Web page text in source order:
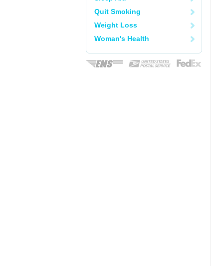
Quit Smoking
Weight Loss
Woman's Health